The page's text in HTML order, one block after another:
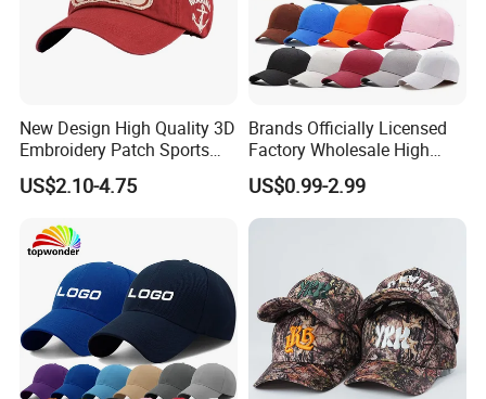
New Design High Quality 3D
Embroidery Patch Sports
Cap Custom Washed
Baseball Cap
US$2.10-4.75
Brands Officially Licensed
Factory Wholesale High
Quality Custom Logo
Women Men Outdoor
Leisure Cotton Baseball Cap
US$0.99-2.99